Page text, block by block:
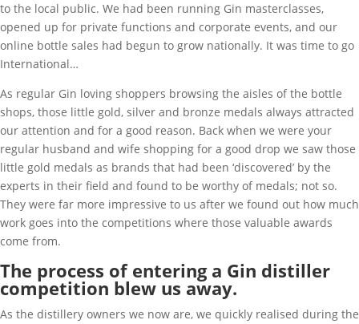
to the local public. We had been running Gin masterclasses,
opened up for private functions and corporate events, and our
online bottle sales had begun to grow nationally. It was time to go
International…
As regular Gin loving shoppers browsing the aisles of the bottle
shops, those little gold, silver and bronze medals always attracted
our attention and for a good reason. Back when we were your
regular husband and wife shopping for a good drop we saw those
little gold medals as brands that had been ‘discovered’ by the
experts in their field and found to be worthy of medals; not so.
They were far more impressive to us after we found out how much
work goes into the competitions where those valuable awards
come from.
The process of entering a Gin distiller
competition blew us away.
As the distillery owners we now are, we quickly realised during the